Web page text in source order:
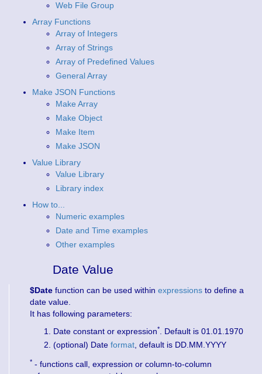
Web File Group
Array Functions
Array of Integers
Array of Strings
Array of Predefined Values
General Array
Make JSON Functions
Make Array
Make Object
Make Item
Make JSON
Value Library
Value Library
Library index
How to...
Numeric examples
Date and Time examples
Other examples
Date Value
$Date function can be used within expressions to define a
date value.
It has following parameters:
Date constant or expression*
. Default is 01.01.1970
(optional) Date format , default is DD.MM.YYYY
* - functions call, expression or column-to-column